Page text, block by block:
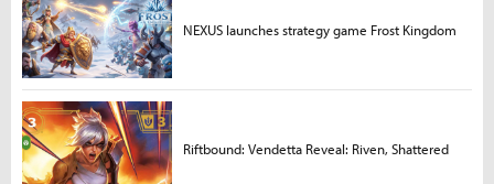
NEXUS launches strategy game Frost Kingdom
Riftbound: Vendetta Reveal: Riven, Shattered